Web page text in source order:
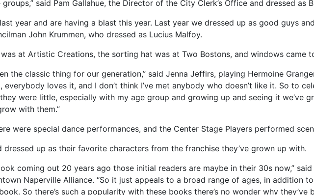
said Pam Gallahue, the Director of the City Clerk’s Office and dressed as
year and are having a blast this year. Last year we dressed up as good guys
John Krummen, who dressed as Lucius Malfoy.
at Artistic Creations, the sorting hat was at Two Bostons, and windows came
the classic thing for our generation,” said Jenna Jeffirs, playing Hermoine
everybody loves it, and I don’t think I’ve met anybody who doesn’t like it. So to
were little, especially with my age group and growing up and seeing it we’ve
with them.”
were special dance performances, and the Center Stage Players performed
dressed up as their favorite characters from the franchise they’ve grown up with.
coming out 20 years ago those initial readers are maybe in their 30s now,”
Naperville Alliance. “So it just appeals to a broad range of ages, in addition
So there’s such a popularity with these books there’s no wonder why they’ve